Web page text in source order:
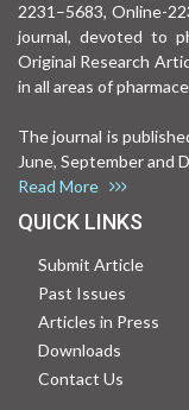
2231–5683, Online-
journal, devoted to
Original Research
in all areas of
The journal is
June, September and
Read More
QUICK LINKS
Submit Article
Past Issues
Articles in Press
Downloads
Contact Us